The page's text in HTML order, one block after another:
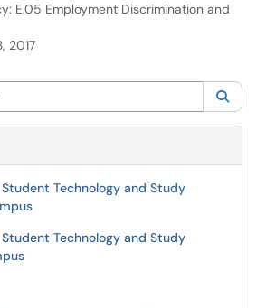
E.05 Employment Discrimination and
2017
Technology and Study
Technology and Study